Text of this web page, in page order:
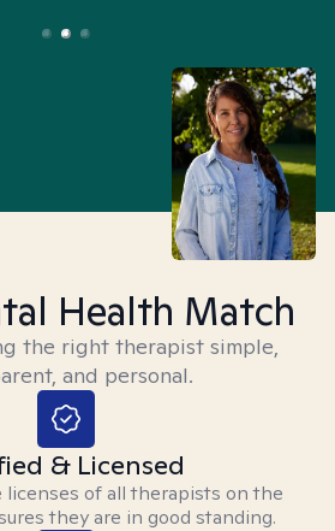
Health Match
the right therapist simple,
and personal.
& Licensed
of all therapists on the
they are in good standing.